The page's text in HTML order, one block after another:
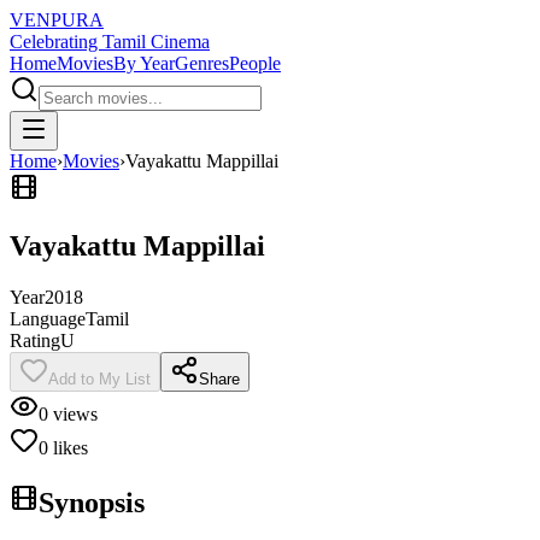
VENPURA
Celebrating Tamil Cinema
HomeMoviesBy YearGenresPeople
Home›Movies›Vayakattu Mappillai
Vayakattu Mappillai
Year2018
LanguageTamil
RatingU
Add to My List Share
0 views
0 likes
Synopsis